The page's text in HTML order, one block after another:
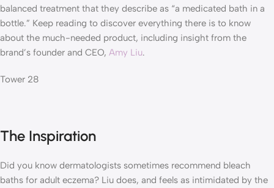
balanced treatment that they describe as “a medicated bath in a
bottle.” Keep reading to discover everything there is to know
about the much-needed product, including insight from the
brand’s founder and CEO, Amy Liu.
Tower 28
The Inspiration
Did you know dermatologists sometimes recommend bleach
baths for adult eczema? Liu does, and feels as intimidated by the